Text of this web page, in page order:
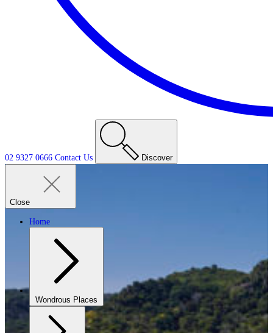
02 9327 0666 Contact Us Discover
Close
Home
Wondrous Places